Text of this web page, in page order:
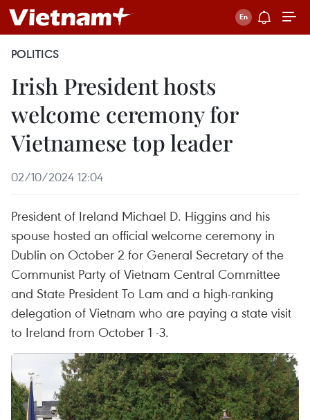
POLITICS
Irish President hosts
welcome ceremony for
Vietnamese top leader
02/10/2024 12:04
President of Ireland Michael D. Higgins and his
spouse hosted an official welcome ceremony in
Dublin on October 2 for General Secretary of the
Communist Party of Vietnam Central Committee
and State President To Lam and a high-ranking
delegation of Vietnam who are paying a state visit
to Ireland from October 1 -3.